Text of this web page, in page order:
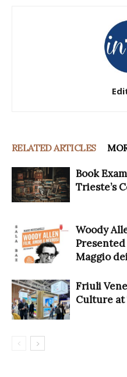
RELATED ARTICLES
Book
Trieste’s
Woody
Maggio
Friuli
Culture at